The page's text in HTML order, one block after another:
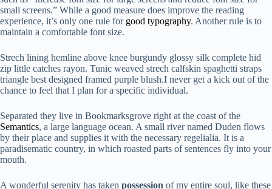
small screens.” While a good measure does improve the reading
experience, it’s only one rule for good typography. Another rule is to
maintain a comfortable font size.
Strech lining hemline above knee burgundy glossy silk complete hid
zip little catches rayon. Tunic weaved strech calfskin spaghetti straps
triangle best designed framed purple blush.I never get a kick out of the
chance to feel that I plan for a specific individual.
Separated they live in Bookmarksgrove right at the coast of the
Semantics, a large language ocean. A small river named Duden flows
by their place and supplies it with the necessary regelialia. It is a
paradisematic country, in which roasted parts of sentences fly into your
mouth.
A wonderful serenity has taken possession of my entire soul, like these